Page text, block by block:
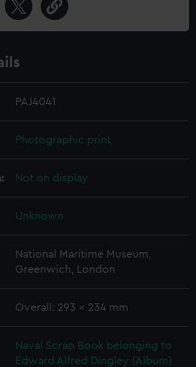
PAJ4041
Photographic print
Not on display
Unknown
National Maritime Museum,
Greenwich, London
Overall: 293 x 234 mm
Naval Scrap Book belonging to
Edward Alfred Dingley (Album)